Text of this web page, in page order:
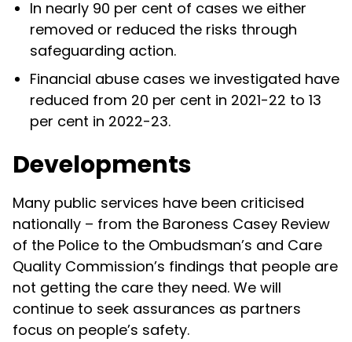
In nearly 90 per cent of cases we either
removed or reduced the risks through
safeguarding action.
Financial abuse cases we investigated have
reduced from 20 per cent in 2021-22 to 13
per cent in 2022-23.
Developments
Many public services have been criticised
nationally – from the Baroness Casey Review
of the Police to the Ombudsman’s and Care
Quality Commission’s findings that people are
not getting the care they need. We will
continue to seek assurances as partners
focus on people’s safety.